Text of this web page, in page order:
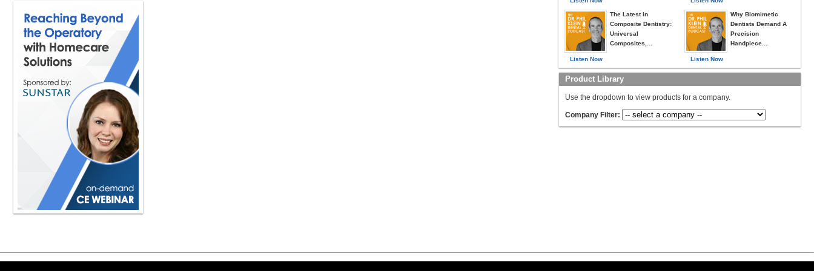
Listen Now
The Latest in
Composite Dentistry:
Universal
Composites,...
Listen Now
Why Biomimetic
Dentists Demand A
Precision
Handpiece...
Product Library
Use the dropdown to view products for a company.
Company Filter: